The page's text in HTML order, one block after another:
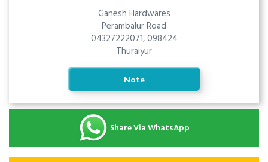
Ganesh Hardwares
Perambalur Road
04327222071, 098424
Thuraiyur
Note
Share Via WhatsApp